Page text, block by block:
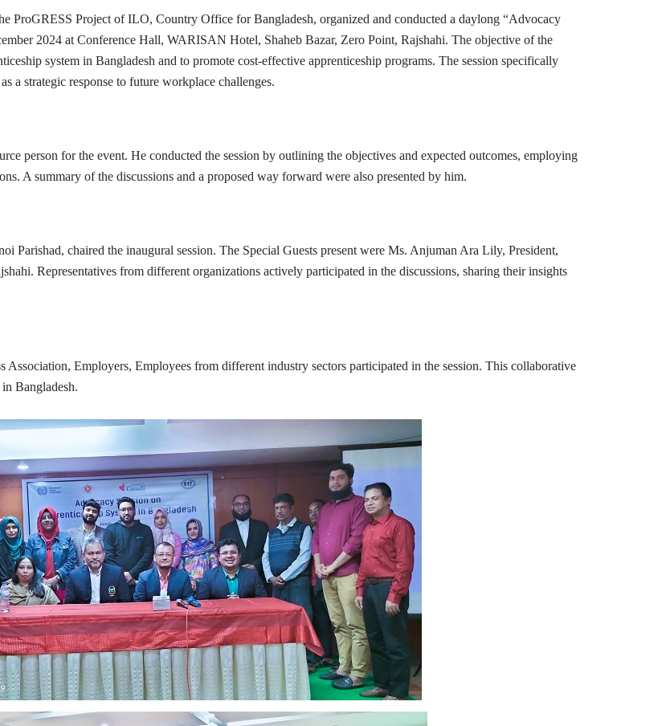
ProGRESS Project of ILO, Country Office for Bangladesh, organized and conducted a daylong “Advocacy
2024 at Conference Hall, WARISAN Hotel, Shaheb Bazar, Zero Point, Rajshahi. The objective of the
system in Bangladesh and to promote cost-effective apprenticeship programs. The session specifically
a strategic response to future workplace challenges.
person for the event. He conducted the session by outlining the objectives and expected outcomes, employing
A summary of the discussions and a proposed way forward were also presented by him.
Parishad, chaired the inaugural session. The Special Guests present were Ms. Anjuman Ara Lily, President,
Representatives from different organizations actively participated in the discussions, sharing their insights
Employers, Employees from different industry sectors participated in the session. This collaborative
Bangladesh.